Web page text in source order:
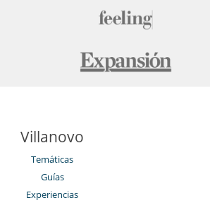
Villanovo
Temáticas
Guías
Experiencias